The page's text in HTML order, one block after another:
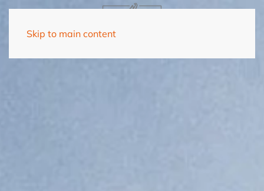
Skip to main content